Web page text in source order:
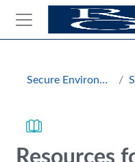
Skip to main content
Side panel
Secure Environments Hub
Resources